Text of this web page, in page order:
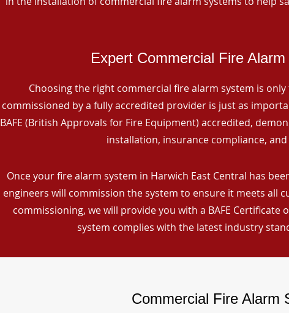
Expert Commercial Fire
Choosing the right commercial fire alarm system is
commissioned by a fully accredited provider is just as
BAFE (British Approvals for Fire Equipment) accredited,
installation, insurance compliance,
Once your fire alarm system in Harwich East Central has
engineers will commission the system to ensure it meets all
commissioning, we will provide you with a BAFE
system complies with the latest industry
Commercial Fire Alarm